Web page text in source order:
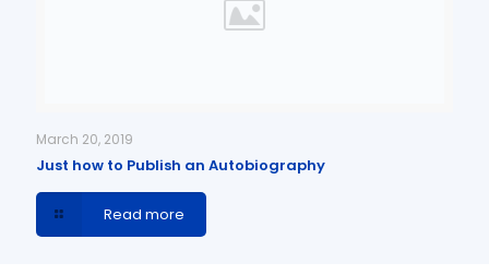
March 20, 2019
Just how to Publish an Autobiography
Read more